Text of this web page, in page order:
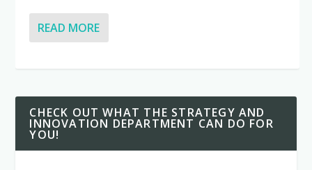
READ MORE
CHECK OUT WHAT THE STRATEGY AND
INNOVATION DEPARTMENT CAN DO FOR
YOU!